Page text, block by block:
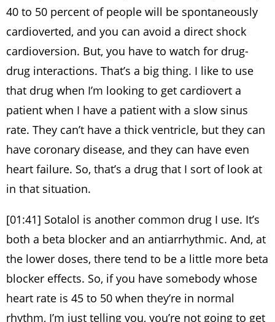
40 to 50 percent of people will be spontaneously
cardioverted, and you can avoid a direct shock
cardioversion. But, you have to watch for drug-
drug interactions. That’s a big thing. I like to use
that drug when I’m looking to get cardiovert a
patient when I have a patient with a slow sinus
rate. They can’t have a thick ventricle, but they can
have coronary disease, and they can have even
heart failure. So, that’s a drug that I sort of look at
in that situation.
[01:41] Sotalol is another common drug I use. It’s
both a beta blocker and an antiarrhythmic. And, at
the lower doses, there tend to be a little more beta
blocker effects. So, if you have somebody whose
heart rate is 45 to 50 when they’re in normal
rhythm, I’m just telling you, you’re not going to get